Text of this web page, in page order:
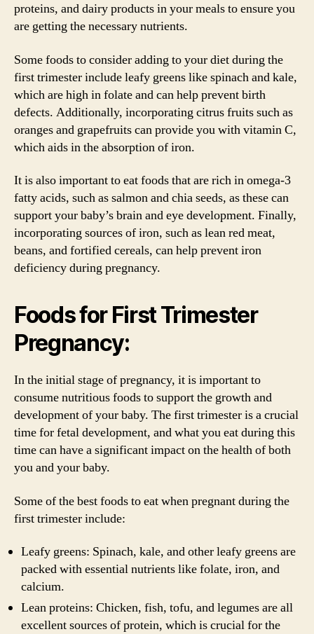
proteins, and dairy products in your meals to ensure you
are getting the necessary nutrients.
Some foods to consider adding to your diet during the
first trimester include leafy greens like spinach and kale,
which are high in folate and can help prevent birth
defects. Additionally, incorporating citrus fruits such as
oranges and grapefruits can provide you with vitamin C,
which aids in the absorption of iron.
It is also important to eat foods that are rich in omega-3
fatty acids, such as salmon and chia seeds, as these can
support your baby’s brain and eye development. Finally,
incorporating sources of iron, such as lean red meat,
beans, and fortified cereals, can help prevent iron
deficiency during pregnancy.
Foods for First Trimester
Pregnancy:
In the initial stage of pregnancy, it is important to
consume nutritious foods to support the growth and
development of your baby. The first trimester is a crucial
time for fetal development, and what you eat during this
time can have a significant impact on the health of both
you and your baby.
Some of the best foods to eat when pregnant during the
first trimester include:
Leafy greens: Spinach, kale, and other leafy greens are
packed with essential nutrients like folate, iron, and
calcium.
Lean proteins: Chicken, fish, tofu, and legumes are all
excellent sources of protein, which is crucial for the